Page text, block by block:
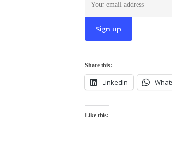
Share this:
LinkedIn
Like this: